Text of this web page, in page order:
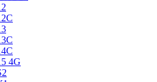
4G